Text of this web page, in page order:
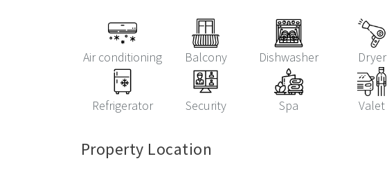
Air conditioning Balcony Dishwasher Dryer
Refrigerator Security Spa Valet
Property Location